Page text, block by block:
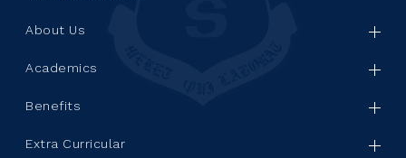
About Us
Academics
Benefits
Extra Curricular